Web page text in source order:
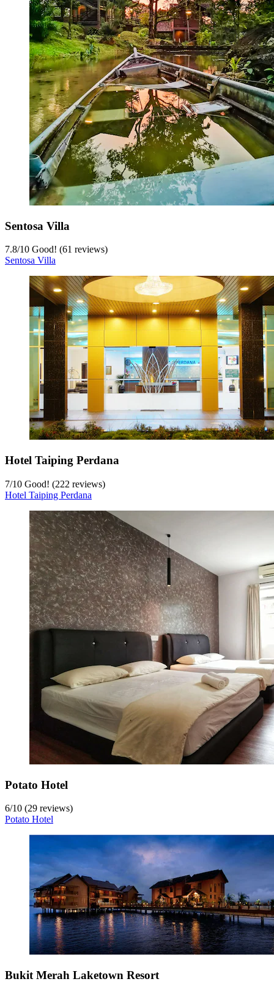
Sentosa Villa
7.8/10 Good! (61 reviews)
Sentosa Villa
Hotel Taiping Perdana
7/10 Good! (222 reviews)
Hotel Taiping Perdana
Potato Hotel
6/10 (29 reviews)
Potato Hotel
Bukit Merah Laketown Resort